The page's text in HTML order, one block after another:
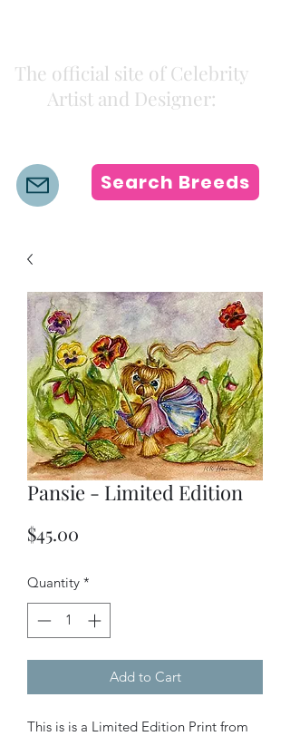
The official site of Celebrity
Artist and Designer:
Search Breeds
Pansie - Limited Edition
$45.00
Quantity *
Add to Cart
This is is a Limited Edition Print from